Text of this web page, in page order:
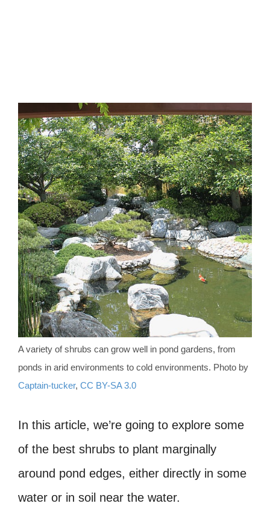
A variety of shrubs can grow well in pond gardens, from
ponds in arid environments to cold environments. Photo by
Captain-tucker, CC BY-SA 3.0
In this article, we’re going to explore some
of the best shrubs to plant marginally
around pond edges, either directly in some
water or in soil near the water.